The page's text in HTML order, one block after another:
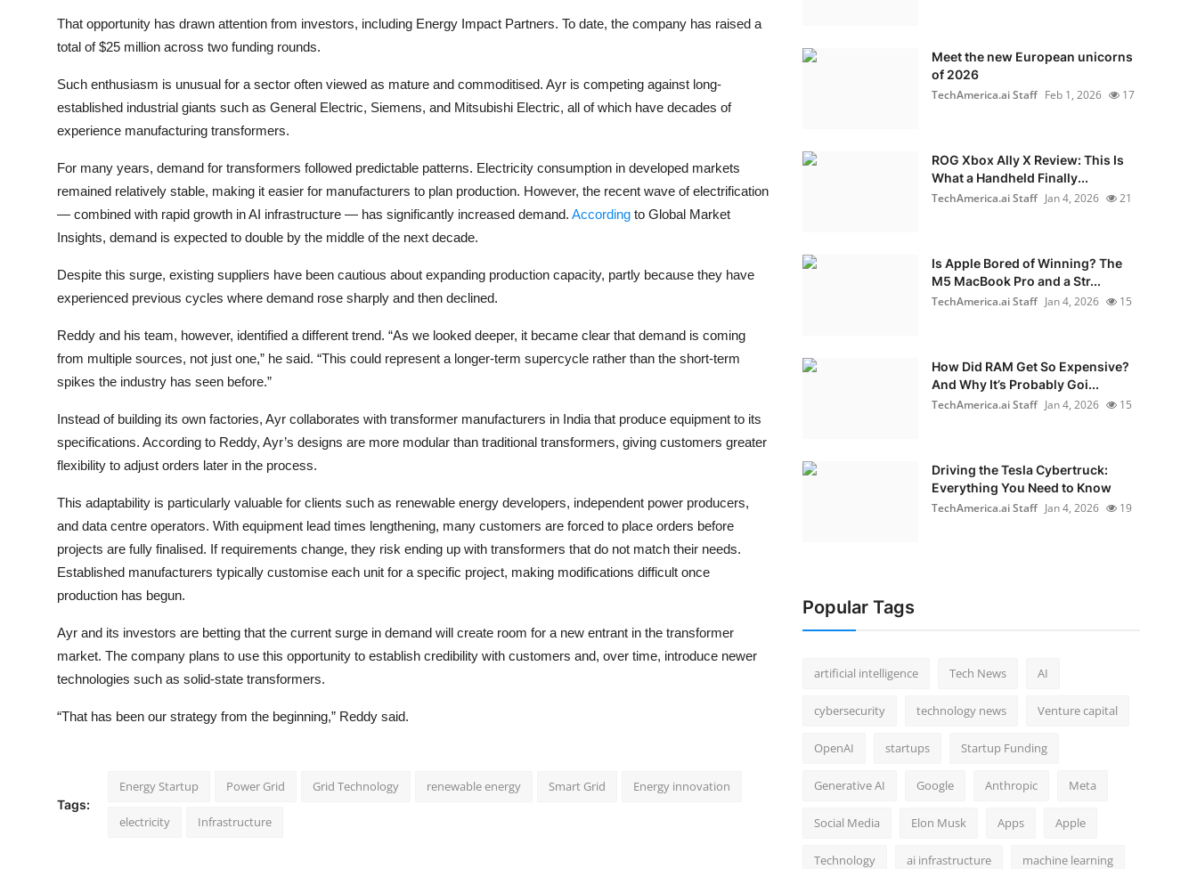
That opportunity has drawn attention from investors, including Energy Impact Partners. To date, the company has raised a
total of $25 million across two funding rounds.
Such enthusiasm is unusual for a sector often viewed as mature and commoditised. Ayr is competing against long-
established industrial giants such as General Electric, Siemens, and Mitsubishi Electric, all of which have decades of
experience manufacturing transformers.
For many years, demand for transformers followed predictable patterns. Electricity consumption in developed markets
remained relatively stable, making it easier for manufacturers to plan production. However, the recent wave of electrification
— combined with rapid growth in AI infrastructure — has significantly increased demand. According to Global Market
Insights, demand is expected to double by the middle of the next decade.
Despite this surge, existing suppliers have been cautious about expanding production capacity, partly because they have
experienced previous cycles where demand rose sharply and then declined.
Reddy and his team, however, identified a different trend. “As we looked deeper, it became clear that demand is coming
from multiple sources, not just one,” he said. “This could represent a longer-term supercycle rather than the short-term
spikes the industry has seen before.”
Instead of building its own factories, Ayr collaborates with transformer manufacturers in India that produce equipment to its
specifications. According to Reddy, Ayr’s designs are more modular than traditional transformers, giving customers greater
flexibility to adjust orders later in the process.
This adaptability is particularly valuable for clients such as renewable energy developers, independent power producers,
and data centre operators. With equipment lead times lengthening, many customers are forced to place orders before
projects are fully finalised. If requirements change, they risk ending up with transformers that do not match their needs.
Established manufacturers typically customise each unit for a specific project, making modifications difficult once
production has begun.
Ayr and its investors are betting that the current surge in demand will create room for a new entrant in the transformer
market. The company plans to use this opportunity to establish credibility with customers and, over time, introduce newer
technologies such as solid-state transformers.
“That has been our strategy from the beginning,” Reddy said.
Tags:
Energy Startup Power Grid Grid Technology renewable energy Smart Grid Energy innovation
electricity Infrastructure
Meet the new European unicorns
of 2026
TechAmerica.ai Staff Feb 1, 2026 17
ROG Xbox Ally X Review: This Is
What a Handheld Finally...
TechAmerica.ai Staff Jan 4, 2026 21
Is Apple Bored of Winning? The
M5 MacBook Pro and a Str...
TechAmerica.ai Staff Jan 4, 2026 15
How Did RAM Get So Expensive?
And Why It’s Probably Goi...
TechAmerica.ai Staff Jan 4, 2026 15
Driving the Tesla Cybertruck:
Everything You Need to Know
TechAmerica.ai Staff Jan 4, 2026 19
Popular Tags
artificial intelligence Tech News AI
cybersecurity technology news Venture capital
OpenAI startups Startup Funding
Generative AI Google Anthropic Meta
Social Media Elon Musk Apps Apple
Technology ai infrastructure machine learning